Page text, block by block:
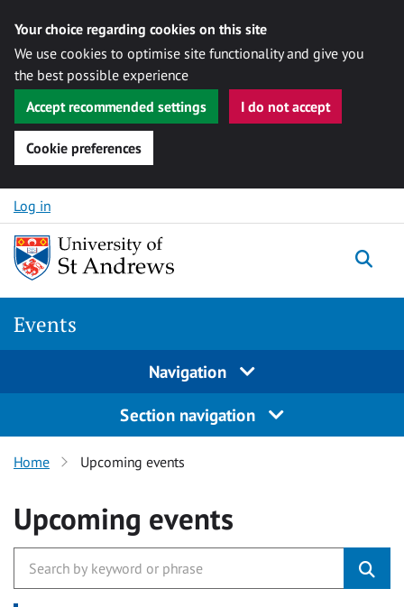
Your choice regarding cookies on this site
We use cookies to optimise site functionality and give you
the best possible experience
Accept recommended settings
I do not accept
Cookie preferences
Skip to content
Log in
Events
Navigation
Section navigation
Home Upcoming events
Upcoming events